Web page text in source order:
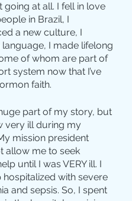
going at all. I fell in love
in Brazil, I
a new culture, I
language, I made lifelong
of whom are part of
system now that I’ve
faith.
part of my story, but
very ill during my
mission president
allow me to seek
until I was VERY ill. I
hospitalized with severe
and sepsis. So, I spent